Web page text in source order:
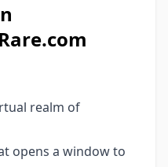
realm of
opens a window to